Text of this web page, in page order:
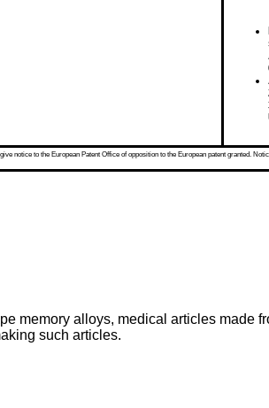
notice to the European Patent Office of opposition to the European patent granted.
memory alloys, medical articles
such articles.